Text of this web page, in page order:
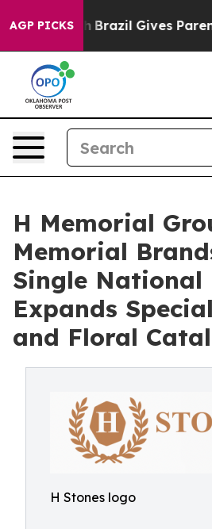
AGP PICKS
Brazil Gives Parents
H Memorial
Memorial
Single National
Expands
and Floral
H Stones logo